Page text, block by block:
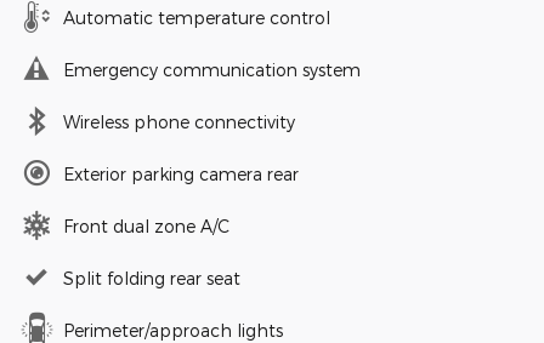
Automatic temperature control
Emergency communication system
Wireless phone connectivity
Exterior parking camera rear
Front dual zone A/C
Split folding rear seat
Perimeter/approach lights